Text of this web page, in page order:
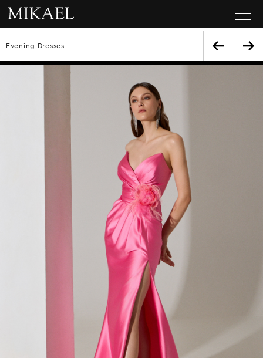
Evening Dresses